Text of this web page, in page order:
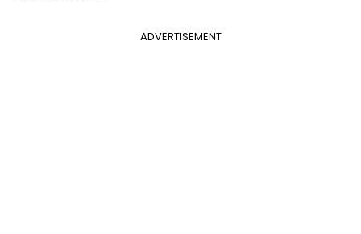
ADVERTISEMENT